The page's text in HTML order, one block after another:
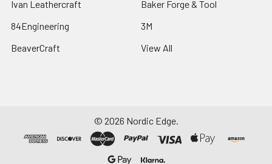
Ivan Leathercraft
84Engineering
BeaverCraft
Baker Forge & Tool
3M
View All
© 2026 Nordic Edge.